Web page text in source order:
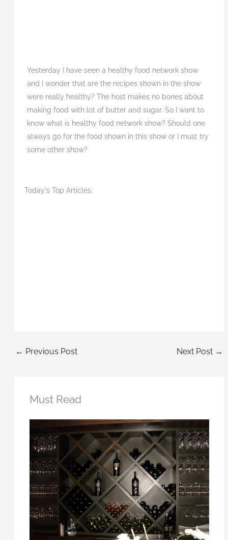
Yesterday I have seen a healthy food network show
and I wonder that are the recipes shown in the show
were really healthy? The host makes no bones about
making food with lot of butter and sugar. So I want to
know what is healthy food network show? Should one
always go for the food shown in this show or I must try
some other show?
Today's Top Articles:
← Previous Post Next Post →
Must Read